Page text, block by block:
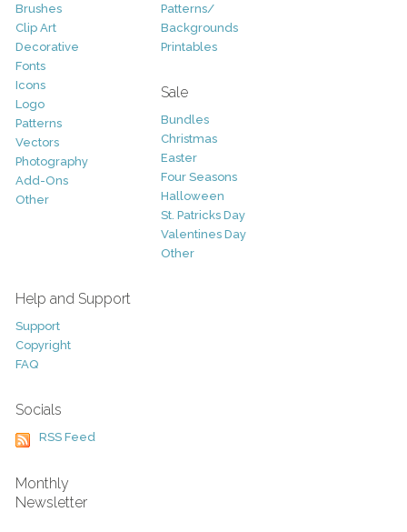
Brushes
Clip Art
Decorative
Fonts
Icons
Logo
Patterns
Vectors
Photography
Add-Ons
Other
Patterns/
Backgrounds
Printables
Sale
Bundles
Christmas
Easter
Four Seasons
Halloween
St. Patricks Day
Valentines Day
Other
Help and Support
Support
Copyright
FAQ
Socials
RSS Feed
Monthly
Newsletter